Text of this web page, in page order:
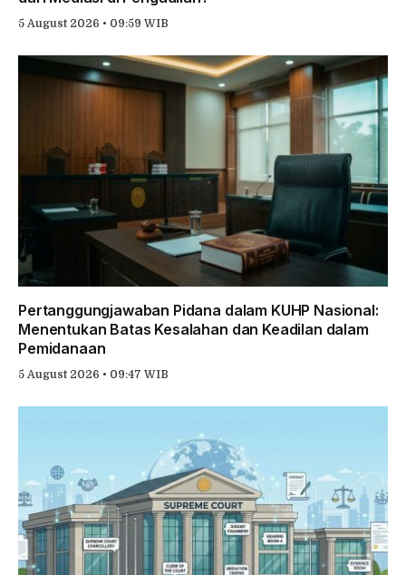
5 August 2026 • 09:59 WIB
Pertanggungjawaban Pidana dalam KUHP Nasional:
Menentukan Batas Kesalahan dan Keadilan dalam
Pemidanaan
5 August 2026 • 09:47 WIB